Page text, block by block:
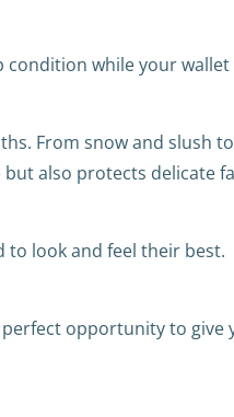
while your wallet
From snow and slush
also protects delicate
to look and feel their best.
perfect opportunity to